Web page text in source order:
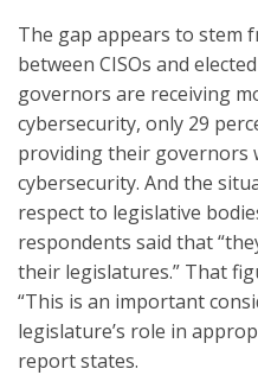
The gap appears to stem
between CISOs and
governors are receiving
cybersecurity, only 29
providing their governors
cybersecurity. And the
respect to legislative
respondents said that
their legislatures.” That
“This is an important
legislature’s role in
report states.